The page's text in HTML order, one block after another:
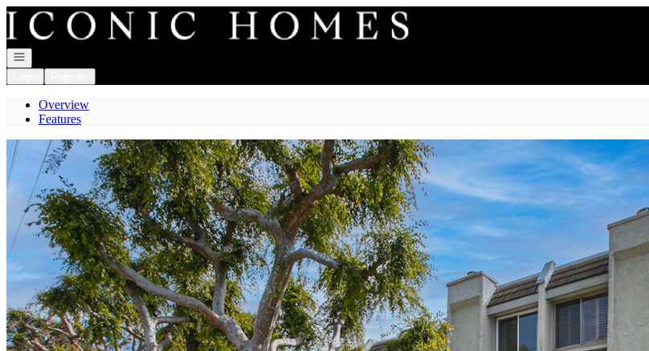
Go to: Homepage
Open navigation
Overview
Features